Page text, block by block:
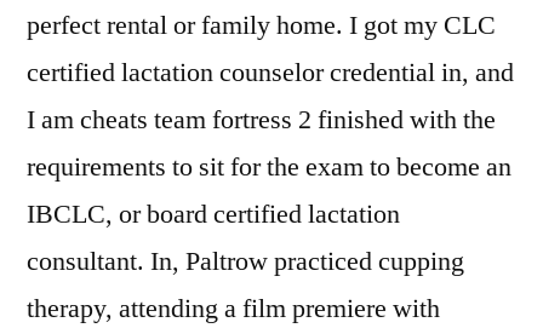
perfect rental or family home. I got my CLC
certified lactation counselor credential in, and
I am cheats team fortress 2 finished with the
requirements to sit for the exam to become an
IBCLC, or board certified lactation
consultant. In, Paltrow practiced cupping
therapy, attending a film premiere with